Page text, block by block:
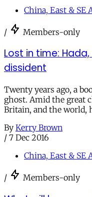
China, East & SE
/ Members-only
Lost in time:
dissident
Twenty years ago, a
ghost. Amid the great
Britain, and the world,
By Kerry Brown
/ 7 Dec 2016
China, East & SE
/ Members-only